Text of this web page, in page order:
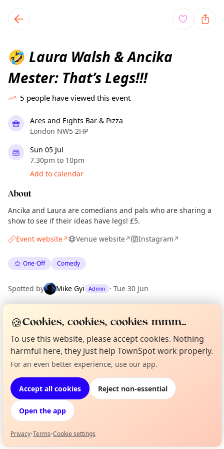
local events content
🤣 Laura Walsh & Ancika
Mester: That’s Legs!!!
5 people have viewed this event
Aces and Eights Bar & Pizza
London NW5 2HP
Sun 05 Jul
7.30pm to 10pm
Add to calendar
About
Ancika and Laura are comedians and pals who are sharing a
show to see if their ideas have legs! £5.
Event website↗ Venue website↗ Instagram↗
One-Off Comedy
Spotted by Mike Gyi Admin · Tue 30 Jun
Location
EXPLORE LONDON
Browse events happening this week
Not from around here, huh?
🍪Cookies, cookies, cookies mmm...
To use this website, please accept cookies. Nothing
harmful here, they just help TownSpot work properly.
For an even better experience, use our app.
Accept all cookies Reject non-essential
Open the app
Privacy•Terms•Cookie settings